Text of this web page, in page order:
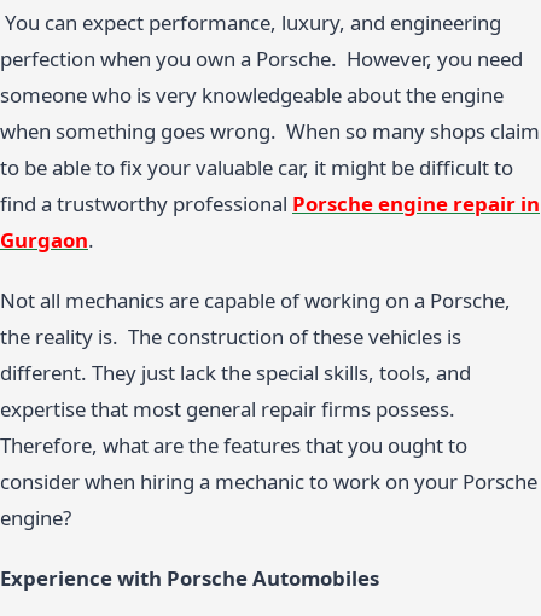
You can expect performance, luxury, and engineering
perfection when you own a Porsche. However, you need
someone who is very knowledgeable about the engine
when something goes wrong. When so many shops claim
to be able to fix your valuable car, it might be difficult to
find a trustworthy professional Porsche engine repair in
Gurgaon.
Not all mechanics are capable of working on a Porsche,
the reality is. The construction of these vehicles is
different. They just lack the special skills, tools, and
expertise that most general repair firms possess.
Therefore, what are the features that you ought to
consider when hiring a mechanic to work on your Porsche
engine?
Experience with Porsche Automobiles